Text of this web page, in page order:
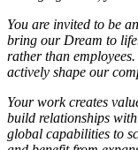
You are invited to be
bring our Dream to
rather than
actively shape our
Your work creates
build relationships
global capabilities to